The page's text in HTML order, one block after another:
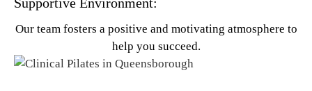
Our team fosters a positive and motivating atmosphere to
help you succeed.